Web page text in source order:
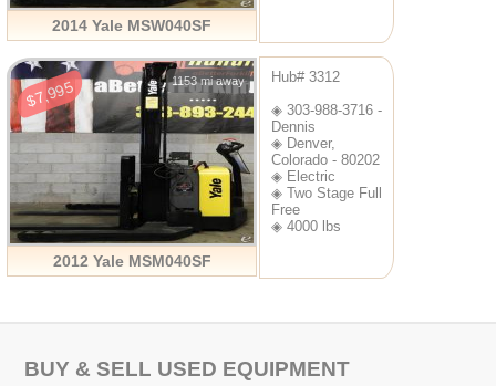
2014 Yale MSW040SF
$7,995 1153 mi away
2012 Yale MSM040SF
Hub# 3312
◈ 303-988-3716 -
Dennis
◈ Denver,
Colorado - 80202
◈ Electric
◈ Two Stage Full
Free
◈ 4000 lbs
BUY & SELL USED EQUIPMENT